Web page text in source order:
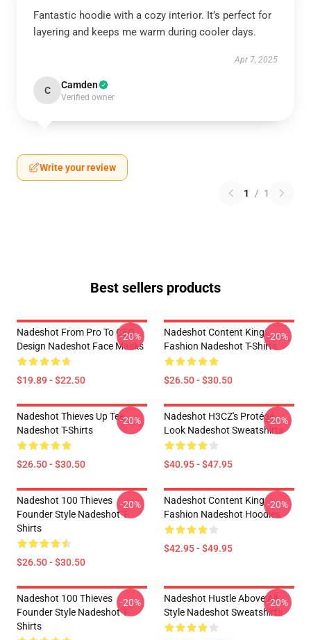
Fantastic hoodie with a cozy interior. It’s perfect for
layering and keeps me warm during cooler days.
Apr 7, 2025
C Camden
Verified owner
Write your review
1 / 1
Best sellers products
Nadeshot From Pro To CEO
Design Nadeshot Face Masks
$19.89 - $22.50
-20%
Nadeshot Content King
Fashion Nadeshot T-Shirts
$26.50 - $30.50
-20%
Nadeshot Thieves Up Tee
Nadeshot T-Shirts
$26.50 - $30.50
-20%
Nadeshot H3CZ's Protégé
Look Nadeshot Sweatshirts
$40.95 - $47.95
-20%
Nadeshot 100 Thieves
Founder Style Nadeshot T-
Shirts
$26.50 - $30.50
-20%
Nadeshot Content King
Fashion Nadeshot Hoodies
$42.95 - $49.95
-20%
Nadeshot 100 Thieves
Founder Style Nadeshot T-
Shirts
-20%
Nadeshot Hustle Above All
Style Nadeshot Sweatshirts
-20%